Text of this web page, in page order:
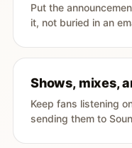
Put the
it, not buried in an
Shows, mixes,
Keep fans listening
sending them to